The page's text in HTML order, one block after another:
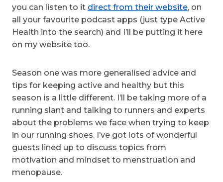
you can listen to it direct from their website, on
all your favourite podcast apps (just type Active
Health into the search) and I’ll be putting it here
on my website too.
Season one was more generalised advice and
tips for keeping active and healthy but this
season is a little different. I’ll be taking more of a
running slant and talking to runners and experts
about the problems we face when trying to keep
in our running shoes. I’ve got lots of wonderful
guests lined up to discuss topics from
motivation and mindset to menstruation and
menopause.